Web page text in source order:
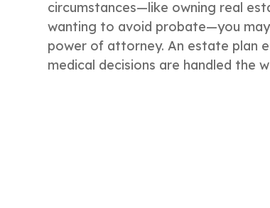
circumstances—like owning real
wanting to avoid probate—you
power of attorney. An estate plan
medical decisions are handled the